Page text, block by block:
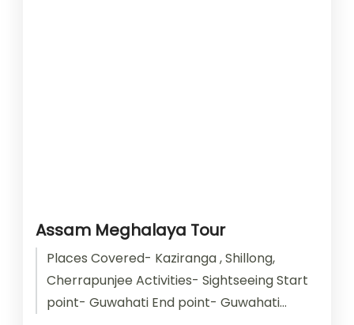
Assam Meghalaya Tour
Places Covered- Kaziranga , Shillong,
Cherrapunjee Activities- Sightseeing Start
point- Guwahati End point- Guwahati